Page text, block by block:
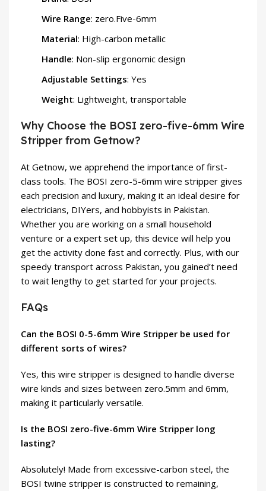
Wire Range: zero.Five-6mm
Material: High-carbon metallic
Handle: Non-slip ergonomic design
Adjustable Settings: Yes
Weight: Lightweight, transportable
Why Choose the BOSI zero-five-6mm Wire
Stripper from Getnow?
At Getnow, we apprehend the importance of first-
class tools. The BOSI zero-5-6mm wire stripper gives
each precision and luxury, making it an ideal desire for
electricians, DIYers, and hobbyists in Pakistan.
Whether you are working on a small household
venture or a expert set up, this device will help you
get the activity done fast and correctly. Plus, with our
speedy transport across Pakistan, you gained’t need
to wait lengthy to get started for your projects.
FAQs
Can the BOSI 0-5-6mm Wire Stripper be used for
different sorts of wires?
Yes, this wire stripper is designed to handle diverse
wire kinds and sizes between zero.5mm and 6mm,
making it particularly versatile.
Is the BOSI zero-five-6mm Wire Stripper long
lasting?
Absolutely! Made from excessive-carbon steel, the
BOSI twine stripper is constructed to remaining,